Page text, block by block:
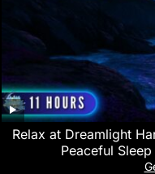
Relax at Dreamlight
Peaceful